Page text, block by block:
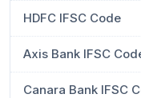
HDFC IFSC Code
Axis Bank IFSC
Canara Bank IFSC